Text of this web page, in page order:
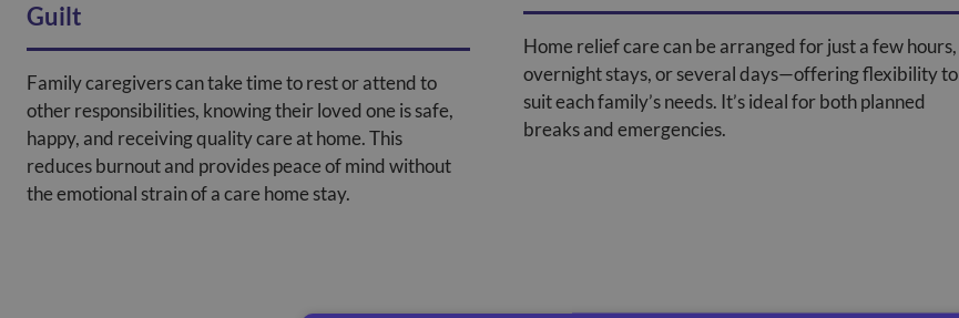
Guilt
Family caregivers can take time to rest or attend to
other responsibilities, knowing their loved one is safe,
happy, and receiving quality care at home. This
reduces burnout and provides peace of mind without
the emotional strain of a care home stay.
Home relief care can be arranged for just a few hours,
overnight stays, or several days—offering flexibility to
suit each family’s needs. It’s ideal for both planned
breaks and emergencies.